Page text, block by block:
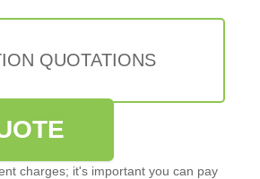
QUOTATIONS
charges; it's important you can pay